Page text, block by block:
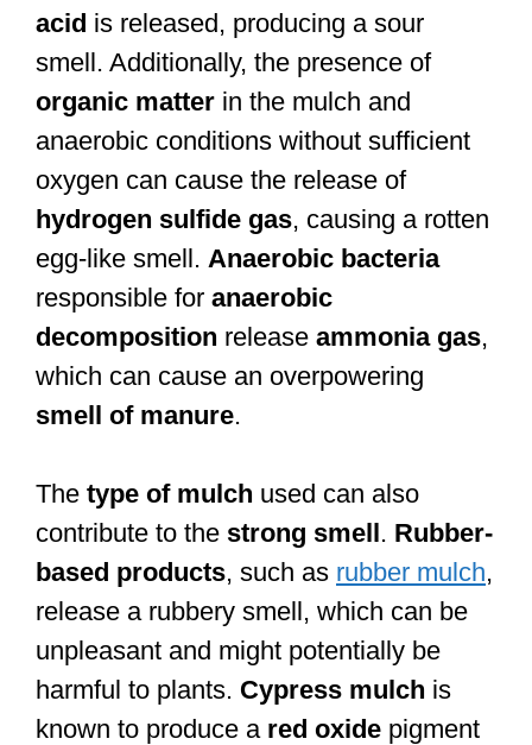
acid is released, producing a sour
smell. Additionally, the presence of
organic matter in the mulch and
anaerobic conditions without sufficient
oxygen can cause the release of
hydrogen sulfide gas, causing a rotten
egg-like smell. Anaerobic bacteria
responsible for anaerobic
decomposition release ammonia gas,
which can cause an overpowering
smell of manure.
The type of mulch used can also
contribute to the strong smell. Rubber-
based products, such as rubber mulch,
release a rubbery smell, which can be
unpleasant and might potentially be
harmful to plants. Cypress mulch is
known to produce a red oxide pigment